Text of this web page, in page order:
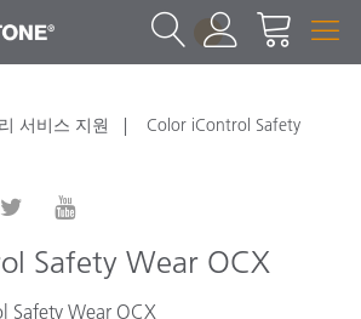
1
서비스 지원
Color iControl Safety
Safety Wear OCX
Safety Wear OCX